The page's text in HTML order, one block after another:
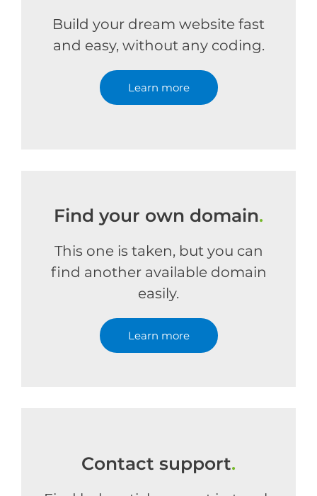
Build your dream website fast
and easy, without any coding.
Learn more
Find your own domain.
This one is taken, but you can
find another available domain
easily.
Learn more
Contact support.